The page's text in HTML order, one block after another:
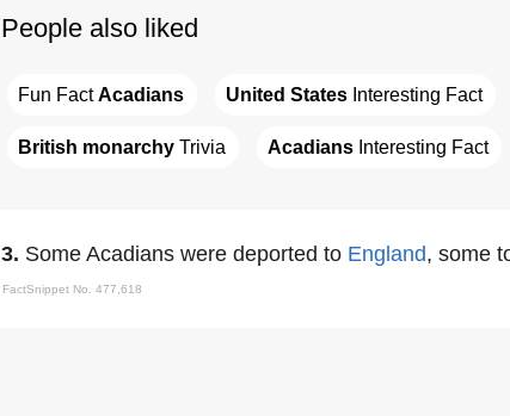
People also liked
Fun Fact Acadians United States Interesting Fact
British monarchy Trivia Acadians Interesting Fact
3. Some Acadians were deported to England, some
FactSnippet No. 477,618